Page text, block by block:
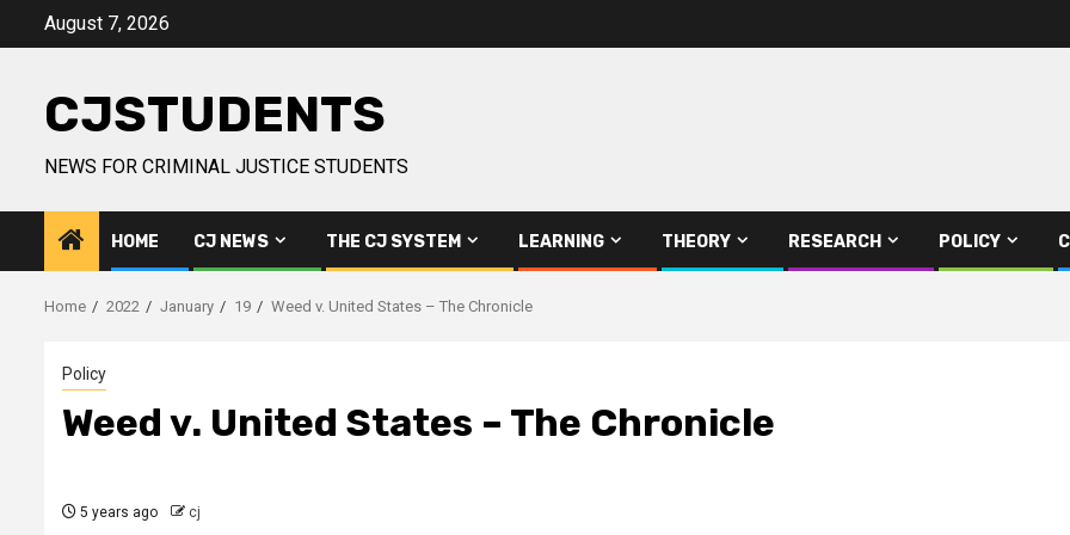
August 7, 2026
CJSTUDENTS
NEWS FOR CRIMINAL JUSTICE STUDENTS
HOME CJ NEWS THE CJ SYSTEM LEARNING THEORY RESEARCH POLICY
Home 2022 January 19 Weed v. United States – The Chronicle
Policy
Weed v. United States – The Chronicle
5 years ago cj